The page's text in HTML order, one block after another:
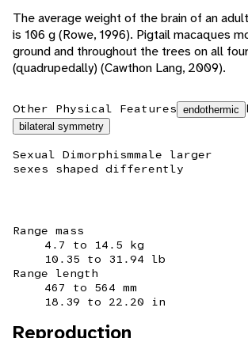
The average weight of the brain of an
is 106 g (Rowe, 1996). Pigtail macaques
ground and throughout the trees on all
(quadrupedally) (Cawthon Lang, 2009).
Other Physical Features endothermic
bilateral symmetry
Sexual Dimorphismmale larger
sexes shaped differently
Range mass
4.7 to 14.5 kg
10.35 to 31.94 lb
Range length
467 to 564 mm
18.39 to 22.20 in
Reproduction